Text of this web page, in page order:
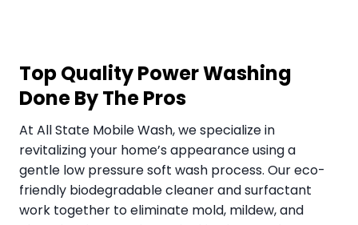
Top Quality Power Washing
Done By The Pros
​At All State Mobile Wash, we specialize in
revitalizing your home’s appearance using a
gentle low pressure soft wash process. Our eco-
friendly biodegradable cleaner and surfactant
work together to eliminate mold, mildew, and